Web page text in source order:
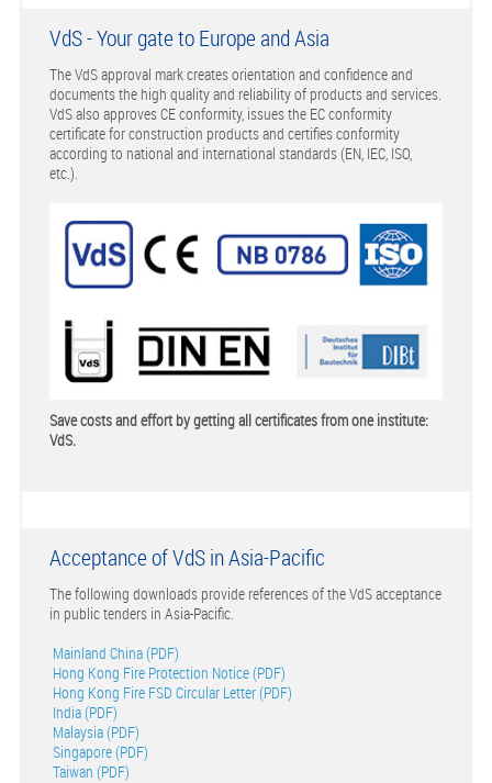
VdS - Your gate to Europe and Asia
The VdS approval mark creates orientation and confidence and
documents the high quality and reliability of products and services.
VdS also approves CE conformity, issues the EC conformity
certificate for construction products and certifies conformity
according to national and international standards (EN, IEC, ISO,
etc.).
Save costs and effort by getting all certificates from one institute:
VdS.
Acceptance of VdS in Asia-Pacific
The following downloads provide references of the VdS acceptance
in public tenders in Asia-Pacific.
Mainland China (PDF)
Hong Kong Fire Protection Notice (PDF)
Hong Kong Fire FSD Circular Letter (PDF)
India (PDF)
Malaysia (PDF)
Singapore (PDF)
Taiwan (PDF)